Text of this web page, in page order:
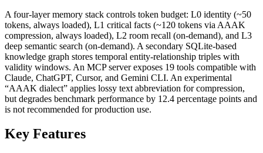
A four-layer memory stack controls token budget: L0 identity (~50
tokens, always loaded), L1 critical facts (~120 tokens via AAAK
compression, always loaded), L2 room recall (on-demand), and L3
deep semantic search (on-demand). A secondary SQLite-based
knowledge graph stores temporal entity-relationship triples with
validity windows. An MCP server exposes 19 tools compatible with
Claude, ChatGPT, Cursor, and Gemini CLI. An experimental
“AAAK dialect” applies lossy text abbreviation for compression,
but degrades benchmark performance by 12.4 percentage points and
is not recommended for production use.
Key Features